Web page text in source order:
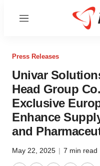
Menu
Press Releases
Univar
Head Group
Exclusive
Enhance
and
May 22, 2025 | 7 min read